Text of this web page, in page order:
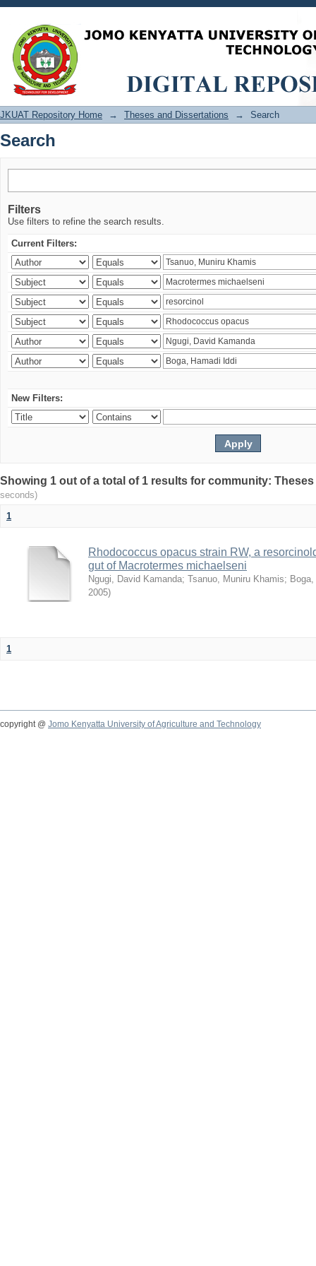
Search
JKUAT Repository Home → Theses and Dissertations → Search
Search
Filters
Use filters to refine the search results.
Current Filters:
New Filters:
Showing 1 out of a total of 1 results for community:
seconds)
1
Rhodococcus opacus strain RW, a
gut of Macrotermes michaelseni
Ngugi, David Kamanda; Tsanuo, Muniru Khamis;
2005)
1
copyright @ Jomo Kenyatta University of Agriculture and Technology